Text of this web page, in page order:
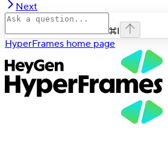
Next
⌘I
HyperFrames home page